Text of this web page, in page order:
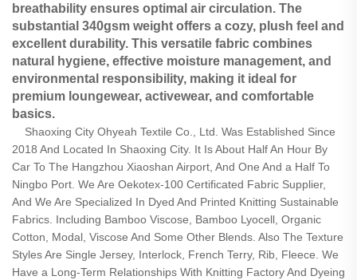
breathability​ ensures optimal air circulation. The
substantial 340gsm weight offers a cozy, plush feel and
excellent durability. This versatile fabric combines
natural hygiene, effective moisture management, and
environmental responsibility, making it ideal for
premium loungewear, activewear, and comfortable
basics.
Shaoxing City Ohyeah Textile Co., Ltd. Was Established Since
2018 And Located In Shaoxing City. It Is About Half An Hour By
Car To The Hangzhou Xiaoshan Airport, And One And a Half To
Ningbo Port. We Are Oekotex-100 Certificated Fabric Supplier,
And We Are Specialized In Dyed And Printed Knitting Sustainable
Fabrics. Including Bamboo Viscose, Bamboo Lyocell, Organic
Cotton, Modal, Viscose And Some Other Blends. Also The Texture
Styles Are Single Jersey, Interlock, French Terry, Rib, Fleece. We
Have a Long-Term Relationships With Knitting Factory And Dyeing